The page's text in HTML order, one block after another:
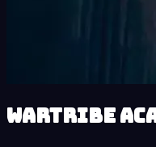
Wartribe